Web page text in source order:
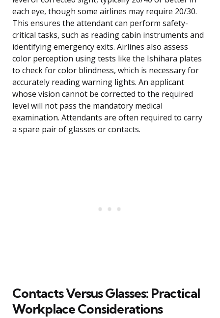
each eye, though some airlines may require 20/30.
This ensures the attendant can perform safety-
critical tasks, such as reading cabin instruments and
identifying emergency exits. Airlines also assess
color perception using tests like the Ishihara plates
to check for color blindness, which is necessary for
accurately reading warning lights. An applicant
whose vision cannot be corrected to the required
level will not pass the mandatory medical
examination. Attendants are often required to carry
a spare pair of glasses or contacts.
Contacts Versus Glasses: Practical
Workplace Considerations